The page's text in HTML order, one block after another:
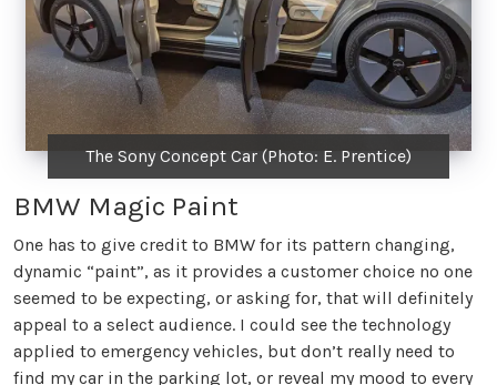
The Sony Concept Car (Photo: E. Prentice)
BMW Magic Paint
One has to give credit to BMW for its pattern changing,
dynamic “paint”, as it provides a customer choice no one
seemed to be expecting, or asking for, that will definitely
appeal to a select audience. I could see the technology
applied to emergency vehicles, but don’t really need to
find my car in the parking lot, or reveal my mood to every